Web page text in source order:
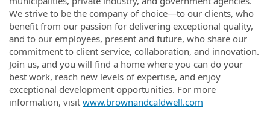
We strive to be the company of choice—to our clients, who
benefit from our passion for delivering exceptional quality,
and to our employees, present and future, who share our
commitment to client service, collaboration, and innovation.
Join us, and you will find a home where you can do your
best work, reach new levels of expertise, and enjoy
exceptional development opportunities. For more
information, visit www.brownandcaldwell.com